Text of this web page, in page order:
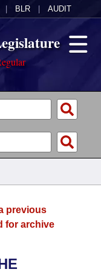
BLR AUDIT
previous
for archive